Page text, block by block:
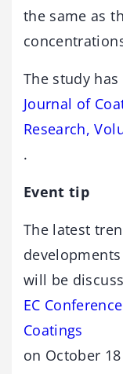
the same as
The study
Journal of
Research,
.
Event tip
The latest
will be
EC
Coatings
on October